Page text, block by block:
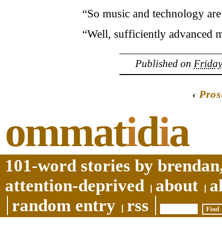
“So music and technology
“Well, sufficiently advanced
Published on
‹
ommatidia
101-word stories by
attention-deprived
about
random entry
rss